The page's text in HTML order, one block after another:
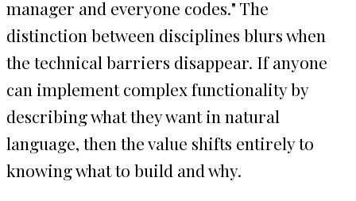
manager and everyone codes." The
distinction between disciplines blurs when
the technical barriers disappear. If anyone
can implement complex functionality by
describing what they want in natural
language, then the value shifts entirely to
knowing what to build and why.